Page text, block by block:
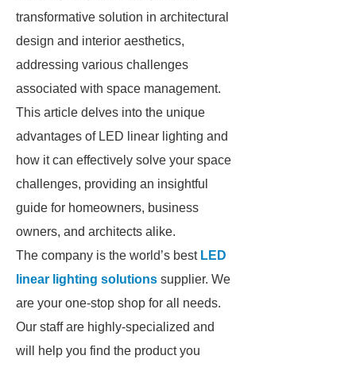
transformative solution in architectural
design and interior aesthetics,
addressing various challenges
associated with space management.
This article delves into the unique
advantages of LED linear lighting and
how it can effectively solve your space
challenges, providing an insightful
guide for homeowners, business
owners, and architects alike.
The company is the world’s best LED
linear lighting solutions supplier. We
are your one-stop shop for all needs.
Our staff are highly-specialized and
will help you find the product you